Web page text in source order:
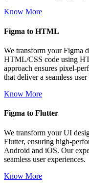
Know More
Figma to HTML
We transform your Figma
HTML/CSS code using
approach ensures pixel-
that deliver a seamless
Know More
Figma to Flutter
We transform your UI
Flutter, ensuring high-
Android and iOS. Our
seamless user experiences.
Know More